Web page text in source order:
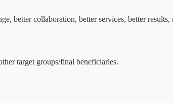
better collaboration, better services, better results,
target groups/final beneficiaries.